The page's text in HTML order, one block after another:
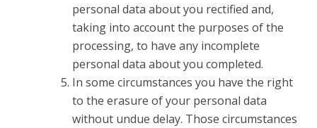
personal data about you rectified and,
taking into account the purposes of the
processing, to have any incomplete
personal data about you completed.
In some circumstances you have the right
to the erasure of your personal data
without undue delay. Those circumstances